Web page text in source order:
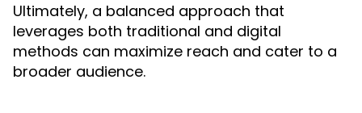
Ultimately, a balanced approach that
leverages both traditional and digital
methods can maximize reach and cater to a
broader audience.